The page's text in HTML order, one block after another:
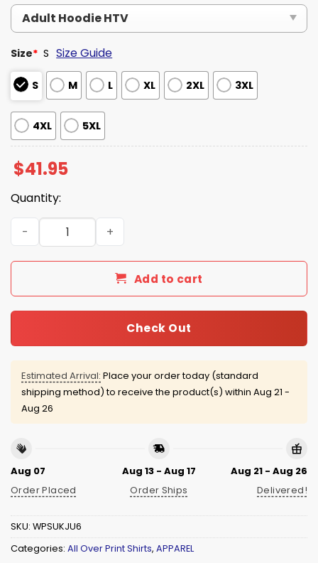
Size* S Size Guide
S M L XL 2XL 3XL
4XL 5XL
$41.95
Quantity:
Texas Longhorns 2025 Softball Champions Hoodie
Add to cart
Check Out
Estimated Arrival: Place your order today (standard
shipping method) to receive the product(s) within Aug 21 -
Aug 26
Aug 07
Order Placed
Aug 13 - Aug 17
Order Ships
Aug 21 - Aug 26
Delivered!
SKU: WPSUKJU6
Categories: All Over Print Shirts, APPAREL